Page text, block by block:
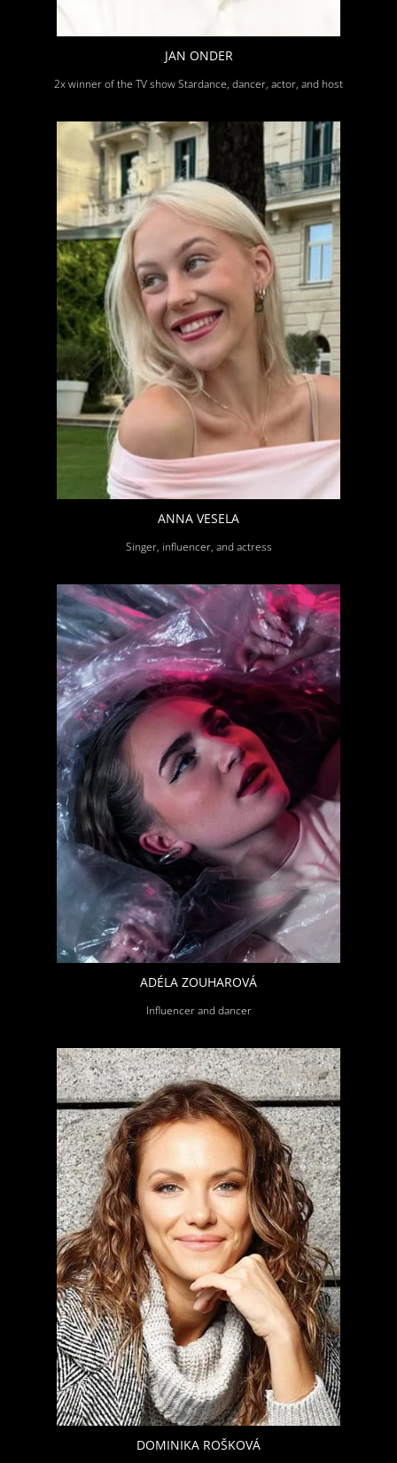
JAN ONDER
2x winner of the TV show Stardance, dancer, actor, and host
ANNA VESELA
Singer, influencer, and actress
ADÉLA ZOUHAROVÁ
Influencer and dancer
DOMINIKA ROŠKOVÁ